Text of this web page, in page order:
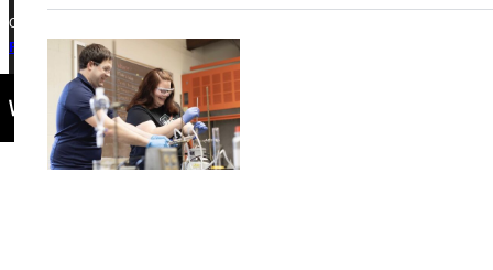
Copyright © 2026 Greenville University All Rights Reserved
Privacy Policy
Accreditation